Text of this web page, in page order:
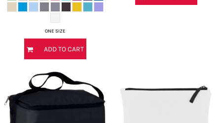
ONE SIZE
ADD TO CART